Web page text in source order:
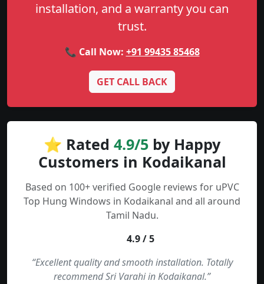
installation, and a warranty you can
trust.
📞 Call Now: +91 99435 85468
GET CALL BACK
⭐ Rated 4.9/5 by Happy
Customers in Kodaikanal
Based on 100+ verified Google reviews for uPVC
Top Hung Windows in Kodaikanal and all around
Tamil Nadu.
4.9 / 5
“Excellent quality and smooth installation. Totally
recommend Sri Varahi in Kodaikanal.”